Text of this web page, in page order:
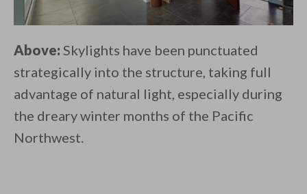
Above: Skylights have been punctuated
strategically into the structure, taking full
advantage of natural light, especially during
the dreary winter months of the Pacific
Northwest.